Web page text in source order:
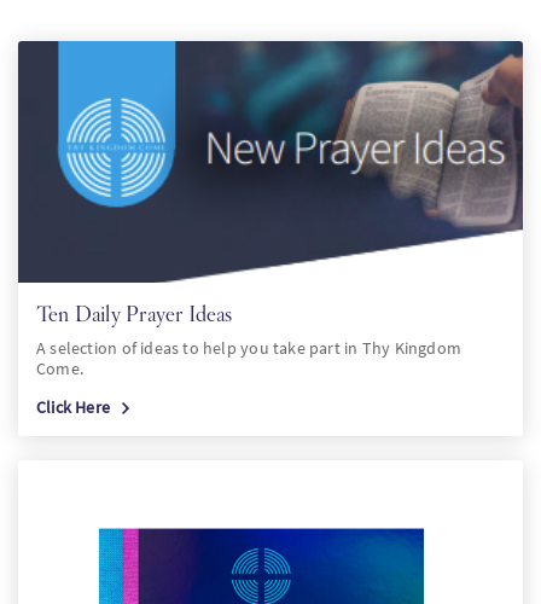
Ten Daily Prayer Ideas
A selection of ideas to help you take part in Thy Kingdom
Come.
Click Here